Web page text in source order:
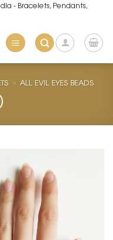
- Bracelets, Pendants,
» ALL EVIL EYES BEADS